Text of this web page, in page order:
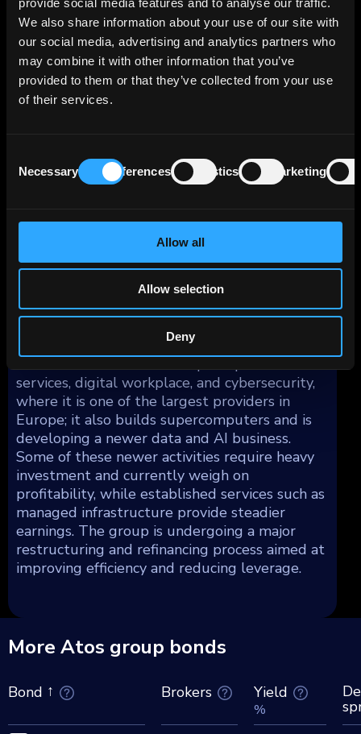
We also share information about your use of our site with
our social media, advertising and analytics partners who
may combine it with other information that you’ve
provided to them or that they’ve collected from your use
of their services.
Selection
Necessary Preferences Statistics Marketing
Allow all
Allow selection
Deny
Atos's customers are mainly large public-
sector bodies and regulated enterprises that
outsource critical IT they cannot run as
cheaply or securely themselves, with no single
embedded in a client's operations, supplier
relationships tend to be long-term and
about €8,0 bn of revenue for the year ended
31 December 2025, and employs around 59
000 people across 54 countries (as of 31
Atos operates across several business areas,
including managed cloud and infrastructure,
services, digital workplace, and cybersecurity,
where it is one of the largest providers in
Europe; it also builds supercomputers and is
developing a newer data and AI business.
Some of these newer activities require heavy
investment and currently weigh on
profitability, while established services such as
managed infrastructure provide steadier
earnings. The group is undergoing a major
restructuring and refinancing process aimed at
improving efficiency and reducing leverage.
More Atos group bonds
Bond Brokers Yield
%